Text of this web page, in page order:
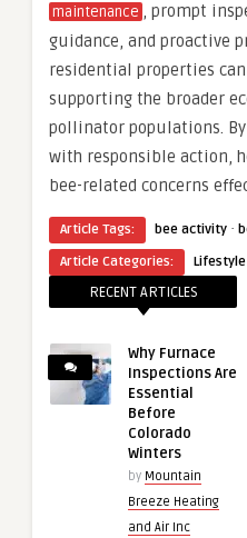
maintenance , prompt
guidance, and proactive
residential properties
supporting the broader
pollinator populations.
with responsible action,
bee-related concerns
Article Tags: bee activity ·
Article Categories:
Lifestyle
RECENT ARTICLES
Why Furnace
Inspections Are
Essential
Before
Colorado
Winters
by Mountain
Breeze Heating
and Air Inc